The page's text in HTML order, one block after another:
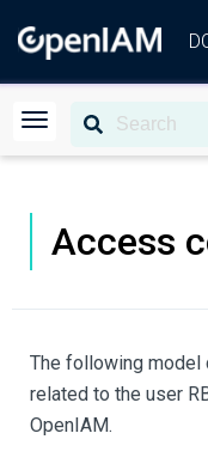
Access
The following model
related to the user
OpenIAM.